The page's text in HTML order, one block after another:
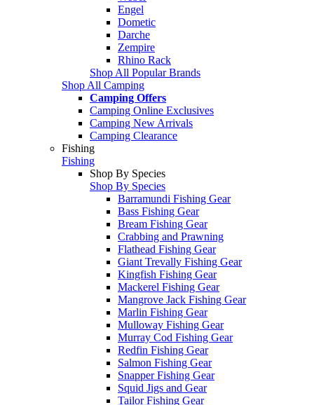
Engel
Dometic
Darche
Zempire
Rhino Rack
Shop All Popular Brands
Shop All Camping
Camping Offers
Camping Online Exclusives
Camping New Arrivals
Camping Clearance
Fishing
Fishing
Shop By Species
Shop By Species
Barramundi Fishing Gear
Bass Fishing Gear
Bream Fishing Gear
Crabbing and Prawning
Flathead Fishing Gear
Giant Trevally Fishing Gear
Kingfish Fishing Gear
Mackerel Fishing Gear
Mangrove Jack Fishing Gear
Marlin Fishing Gear
Mulloway Fishing Gear
Murray Cod Fishing Gear
Redfin Fishing Gear
Salmon Fishing Gear
Snapper Fishing Gear
Squid Jigs and Gear
Tailor Fishing Gear